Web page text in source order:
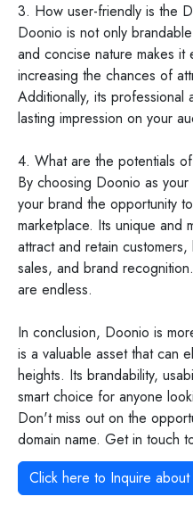
3. How user-friendly is the
Doonio is not only
and concise nature makes
increasing the chances of
Additionally, its professional
lasting impression on your
4. What are the potentials
By choosing Doonio as
your brand the opportunity
marketplace. Its unique and
attract and retain
sales, and brand
are endless.
In conclusion, Doonio is
is a valuable asset that can
heights. Its brandability,
smart choice for anyone
Don't miss out on the
domain name. Get in touch
Click here to Inquire about